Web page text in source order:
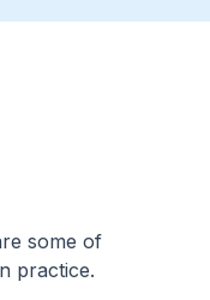
some of
practice.